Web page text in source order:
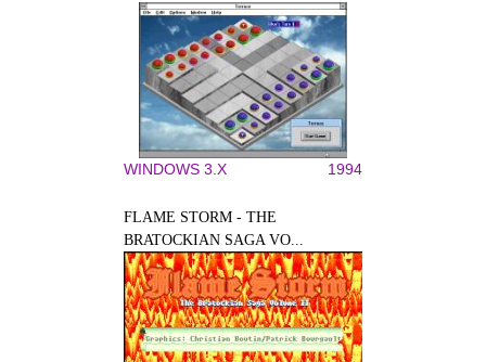
WINDOWS 3.X 1994
FLAME STORM - THE
BRATOCKIAN SAGA VO...